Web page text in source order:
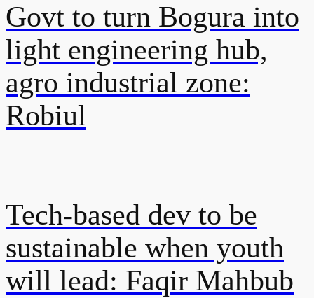
Govt to turn Bogura into
light engineering hub,
agro industrial zone:
Robiul
Tech-based dev to be
sustainable when youth
will lead: Faqir Mahbub